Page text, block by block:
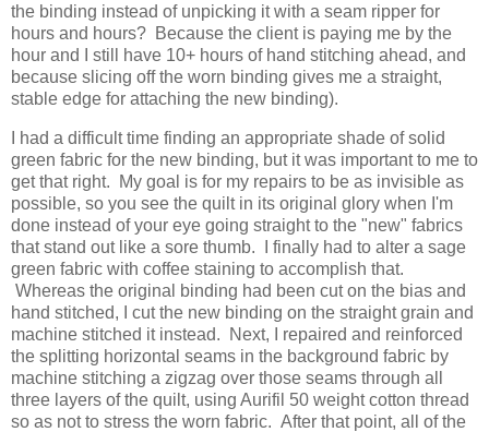
the binding instead of unpicking it with a seam ripper for
hours and hours? Because the client is paying me by the
hour and I still have 10+ hours of hand stitching ahead, and
because slicing off the worn binding gives me a straight,
stable edge for attaching the new binding).
I had a difficult time finding an appropriate shade of solid
green fabric for the new binding, but it was important to me to
get that right. My goal is for my repairs to be as invisible as
possible, so you see the quilt in its original glory when I'm
done instead of your eye going straight to the "new" fabrics
that stand out like a sore thumb. I finally had to alter a sage
green fabric with coffee staining to accomplish that.
Whereas the original binding had been cut on the bias and
hand stitched, I cut the new binding on the straight grain and
machine stitched it instead. Next, I repaired and reinforced
the splitting horizontal seams in the background fabric by
machine stitching a zigzag over those seams through all
three layers of the quilt, using Aurifil 50 weight cotton thread
so as not to stress the worn fabric. After that point, all of the